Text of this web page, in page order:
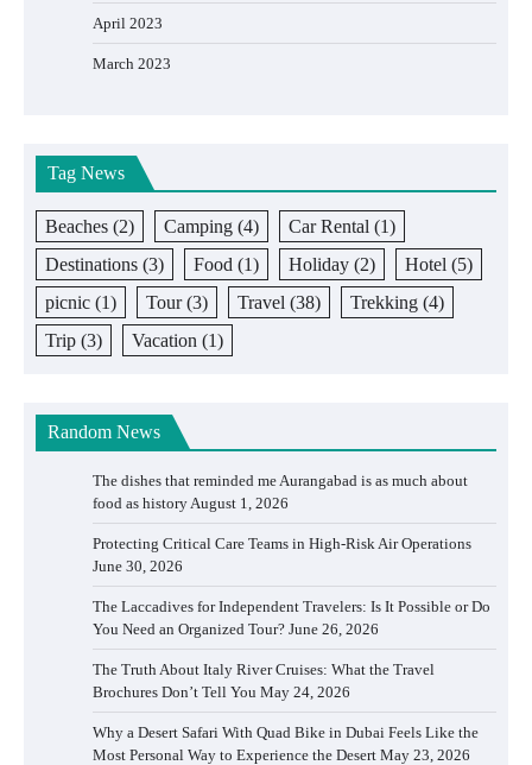
April 2023
March 2023
Tag News
Beaches (2) Camping (4) Car Rental (1)
Destinations (3) Food (1) Holiday (2) Hotel (5)
picnic (1) Tour(3) Travel (38) Trekking (4)
Trip (3) Vacation (1)
Random News
The dishes that reminded me Aurangabad is as much about
food as history August 1, 2026
Protecting Critical Care Teams in High-Risk Air Operations
June 30, 2026
The Laccadives for Independent Travelers: Is It Possible or Do
You Need an Organized Tour? June 26, 2026
The Truth About Italy River Cruises: What the Travel
Brochures Don’t Tell You May 24, 2026
Why a Desert Safari With Quad Bike in Dubai Feels Like the
Most Personal Way to Experience the Desert May 23, 2026